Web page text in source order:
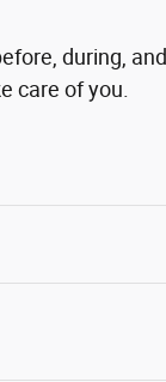
during, and
care of you.